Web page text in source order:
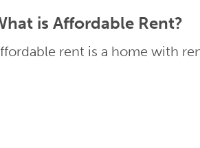
is Affordable Rent?
rent is a home with